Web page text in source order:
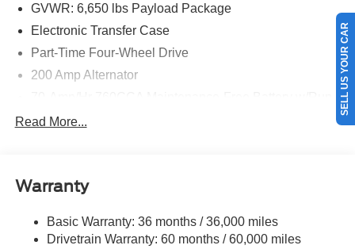
GVWR: 6,650 lbs Payload Package
Electronic Transfer Case
Part-Time Four-Wheel Drive
200 Amp Alternator
1650# Maximum Payload
HD Gas-Pressurized Shock Absorbers
Front Anti-Roll Bar
Read More...
Warranty
Basic Warranty: 36 months / 36,000 miles
Drivetrain Warranty: 60 months / 60,000 miles
SELL US YOUR CAR